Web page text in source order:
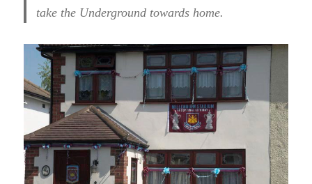
take the Underground towards home.